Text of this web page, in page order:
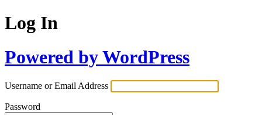
Log In
Powered by WordPress
Username or Email Address
Password